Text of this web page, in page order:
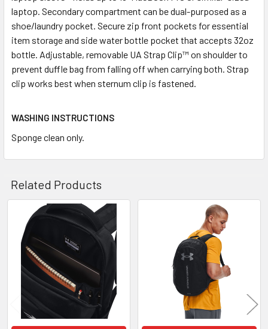
laptop. Secondary compartment can be dual-purposed as a
shoe/laundry pocket. Secure zip front pockets for essential
item storage and side water bottle pocket that accepts 32oz
bottle. Adjustable, removable UA Strap Clip™ on shoulder to
prevent duffle bag from falling off when carrying both. Strap
clip works best when sternum clip is fastened.
WASHING INSTRUCTIONS
Sponge clean only.
Related Products
Related
Products